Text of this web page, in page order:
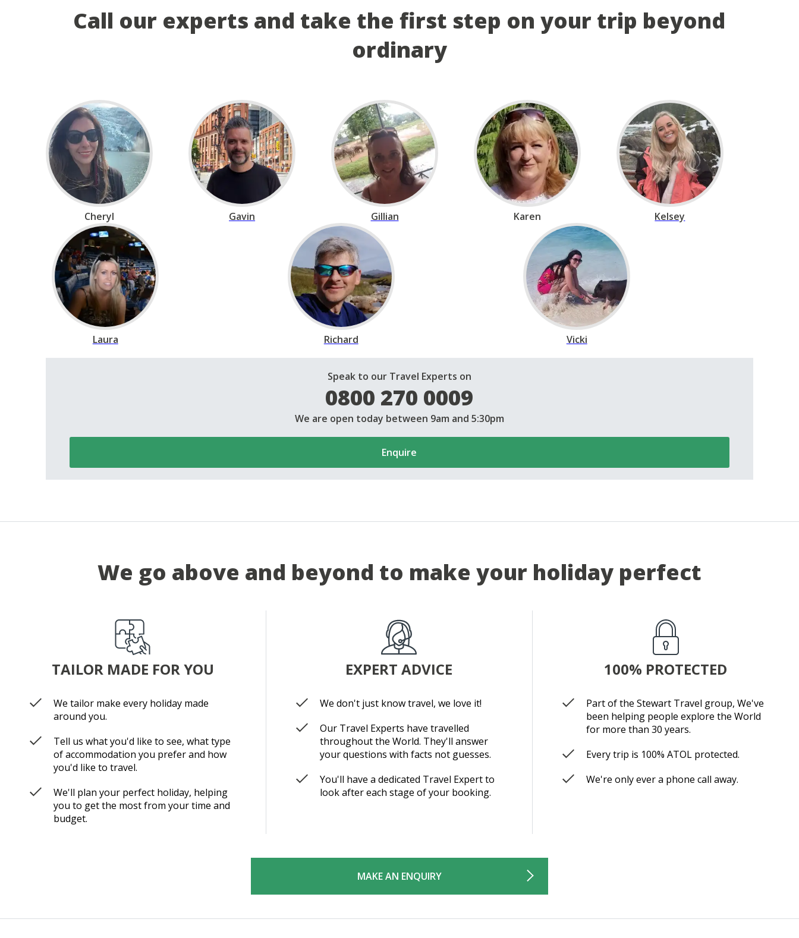
Call our experts and take the first step on your trip beyond
ordinary
Cheryl Gavin Gillian Karen Kelsey
Laura Richard Vicki
Speak to our Travel Experts on
0800 270 0009
We are open today between 9am and 5:30pm
Enquire
We go above and beyond to make your holiday perfect
TAILOR MADE FOR YOU
We tailor make every holiday made
around you.
Tell us what you'd like to see, what type
of accommodation you prefer and how
you'd like to travel.
We'll plan your perfect holiday, helping
you to get the most from your time and
budget.
EXPERT ADVICE
We don't just know travel, we love it!
Our Travel Experts have travelled
throughout the World. They'll answer
your questions with facts not guesses.
You'll have a dedicated Travel Expert to
look after each stage of your booking.
100% PROTECTED
Part of the Stewart Travel group, We've
been helping people explore the World
for more than 30 years.
Every trip is 100% ATOL protected.
We're only ever a phone call away.
MAKE AN ENQUIRY